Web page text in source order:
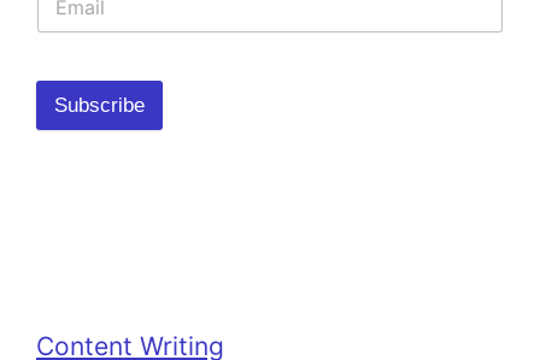
Subscribe
Content Writing